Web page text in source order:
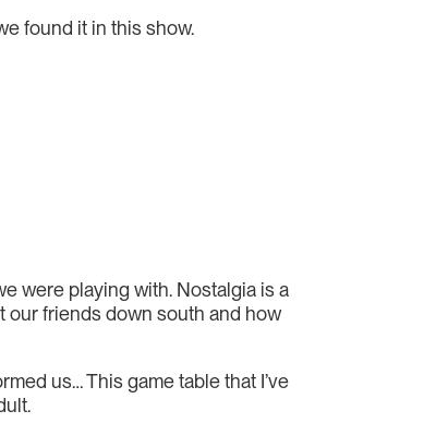
found it in this show.
were playing with. Nostalgia is a
our friends down south and how
us… This game table that I’ve